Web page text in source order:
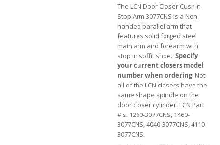
The LCN Door Closer Cush-n-
Stop Arm 3077CNS is a Non-
handed parallel arm that
features solid forged steel
main arm and forearm with
stop in soffit shoe. Specify
your current closers model
number when ordering. Not
all of the LCN closers have the
same shape spindle on the
door closer cylinder. LCN Part
#'s: 1260-3077CNS, 1460-
3077CNS, 4040-3077CNS, 4110-
3077CNS.